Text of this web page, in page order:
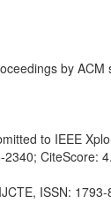
by
to IEEE
CiteScore:
ISSN: